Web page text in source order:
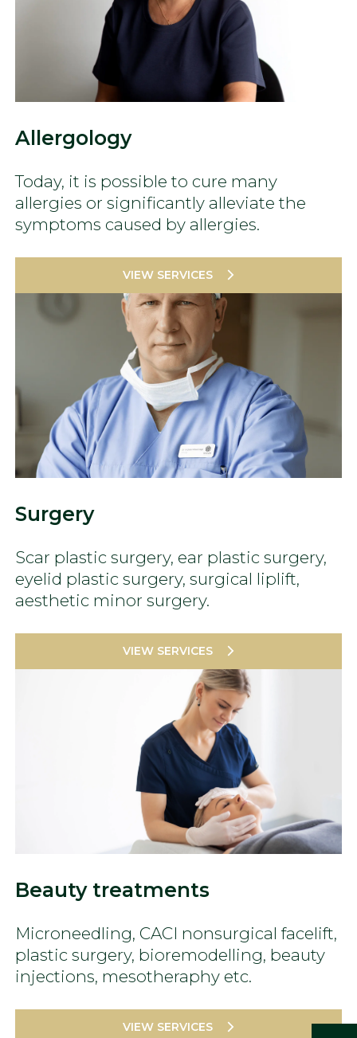
Allergology
Today, it is possible to cure many
allergies or significantly alleviate the
symptoms caused by allergies.
VIEW SERVICES
Surgery
Scar plastic surgery, ear plastic surgery,
eyelid plastic surgery, surgical liplift,
aesthetic minor surgery.
VIEW SERVICES
Beauty treatments
Microneedling, CACI nonsurgical facelift,
plastic surgery, bioremodelling, beauty
injections, mesotheraphy etc.
VIEW SERVICES